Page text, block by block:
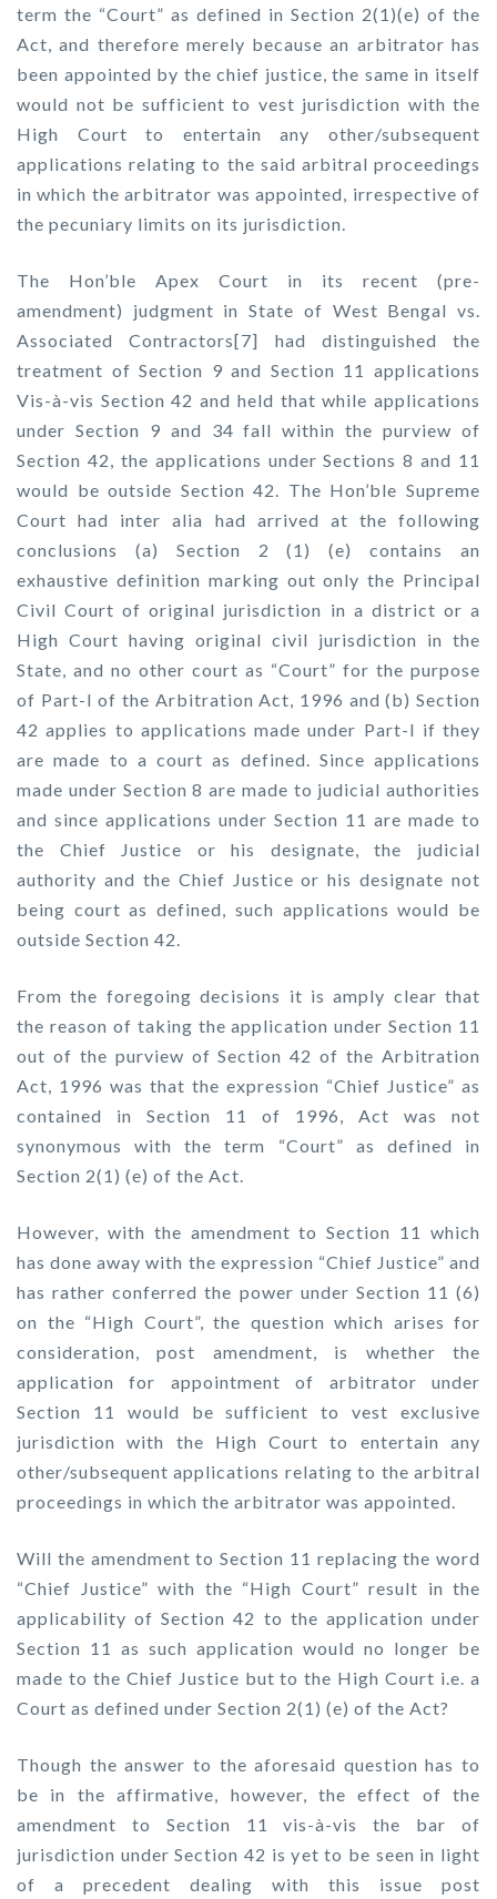
term the “Court” as defined in Section 2(1)(e) of the
Act, and therefore merely because an arbitrator has
been appointed by the chief justice, the same in itself
would not be sufficient to vest jurisdiction with the
High Court to entertain any other/subsequent
applications relating to the said arbitral proceedings
in which the arbitrator was appointed, irrespective of
the pecuniary limits on its jurisdiction.
The Hon’ble Apex Court in its recent (pre-
amendment) judgment in State of West Bengal vs.
Associated Contractors[7] had distinguished the
treatment of Section 9 and Section 11 applications
Vis-à-vis Section 42 and held that while applications
under Section 9 and 34 fall within the purview of
Section 42, the applications under Sections 8 and 11
would be outside Section 42. The Hon’ble Supreme
Court had inter alia had arrived at the following
conclusions (a) Section 2 (1) (e) contains an
exhaustive definition marking out only the Principal
Civil Court of original jurisdiction in a district or a
High Court having original civil jurisdiction in the
State, and no other court as “Court” for the purpose
of Part-I of the Arbitration Act, 1996 and (b) Section
42 applies to applications made under Part-I if they
are made to a court as defined. Since applications
made under Section 8 are made to judicial authorities
and since applications under Section 11 are made to
the Chief Justice or his designate, the judicial
authority and the Chief Justice or his designate not
being court as defined, such applications would be
outside Section 42.
From the foregoing decisions it is amply clear that
the reason of taking the application under Section 11
out of the purview of Section 42 of the Arbitration
Act, 1996 was that the expression “Chief Justice” as
contained in Section 11 of 1996, Act was not
synonymous with the term “Court” as defined in
Section 2(1) (e) of the Act.
However, with the amendment to Section 11 which
has done away with the expression “Chief Justice” and
has rather conferred the power under Section 11 (6)
on the “High Court”, the question which arises for
consideration, post amendment, is whether the
application for appointment of arbitrator under
Section 11 would be sufficient to vest exclusive
jurisdiction with the High Court to entertain any
other/subsequent applications relating to the arbitral
proceedings in which the arbitrator was appointed.
Will the amendment to Section 11 replacing the word
“Chief Justice” with the “High Court” result in the
applicability of Section 42 to the application under
Section 11 as such application would no longer be
made to the Chief Justice but to the High Court i.e. a
Court as defined under Section 2(1) (e) of the Act?
Though the answer to the aforesaid question has to
be in the affirmative, however, the effect of the
amendment to Section 11 vis-à-vis the bar of
jurisdiction under Section 42 is yet to be seen in light
of a precedent dealing with this issue post